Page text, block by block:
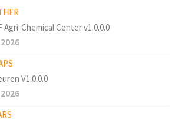
Agri-Chemical Center v1.0.0.0
V1.0.0.0